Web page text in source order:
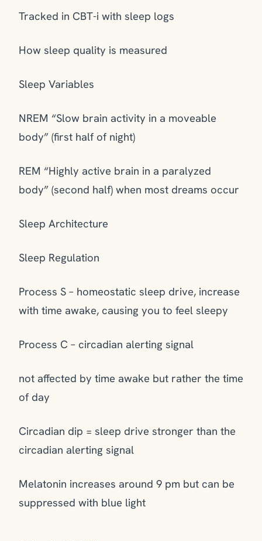
Tracked in CBT-i with sleep logs
How sleep quality is measured
Sleep Variables
NREM “Slow brain activity in a moveable
body” (first half of night)
REM “Highly active brain in a paralyzed
body” (second half) when most dreams occur
Sleep Architecture
Sleep Regulation
Process S – homeostatic sleep drive, increase
with time awake, causing you to feel sleepy
Process C – circadian alerting signal
not affected by time awake but rather the time
of day
Circadian dip = sleep drive stronger than the
circadian alerting signal
Melatonin increases around 9 pm but can be
suppressed with blue light